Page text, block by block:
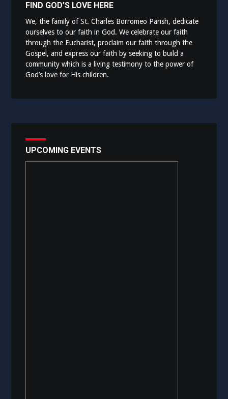
FIND GOD’S LOVE HERE
We, the family of St. Charles Borromeo Parish, dedicate
ourselves to our faith in God. We celebrate our faith
through the Eucharist, proclaim our faith through the
Gospel, and express our faith by seeking to build a
community which is a living testimony to the power of
God’s love for His children.
UPCOMING EVENTS